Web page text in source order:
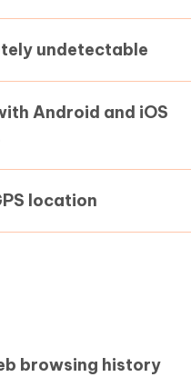
undetectable
Android and iOS
location
browsing history